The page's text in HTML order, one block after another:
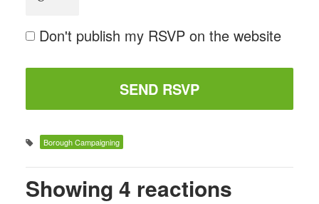
Don't publish my RSVP on the website
Borough Campaigning
Showing 4 reactions